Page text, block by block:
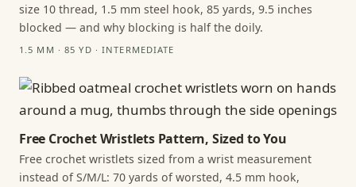
size 10 thread, 1.5 mm steel hook, 85 yards, 9.5 inches
blocked — and why blocking is half the doily.
1.5 MM · 85 YD · INTERMEDIATE
Free Crochet Wristlets Pattern, Sized to You
Free crochet wristlets sized from a wrist measurement
instead of S/M/L: 70 yards of worsted, 4.5 mm hook,